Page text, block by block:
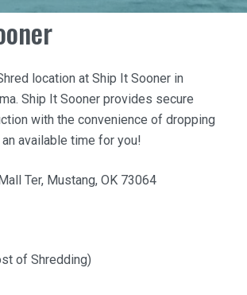
location at Ship It Sooner in
Ship It Sooner provides secure
with the convenience of dropping
available time for you!
Ter, Mustang, OK 73064
of Shredding)